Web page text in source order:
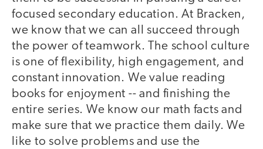
focused secondary education. At Bracken,
we know that we can all succeed through
the power of teamwork. The school culture
is one of flexibility, high engagement, and
constant innovation. We value reading
books for enjoyment -- and finishing the
entire series. We know our math facts and
make sure that we practice them daily. We
like to solve problems and use the